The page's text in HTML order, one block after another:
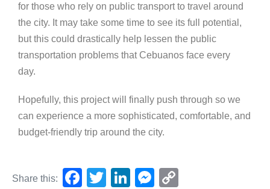
for those who rely on public transport to travel around
the city. It may take some time to see its full potential,
but this could drastically help lessen the public
transportation problems that Cebuanos face every
day.
Hopefully, this project will finally push through so we
can experience a more sophisticated, comfortable, and
budget-friendly trip around the city.
Share this:
F
T
Li
M